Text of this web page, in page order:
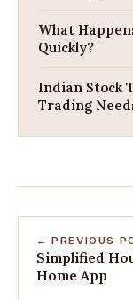
What
Quickly?
Indian Stock
Trading
← PREVIOUS
Simplified
Home App